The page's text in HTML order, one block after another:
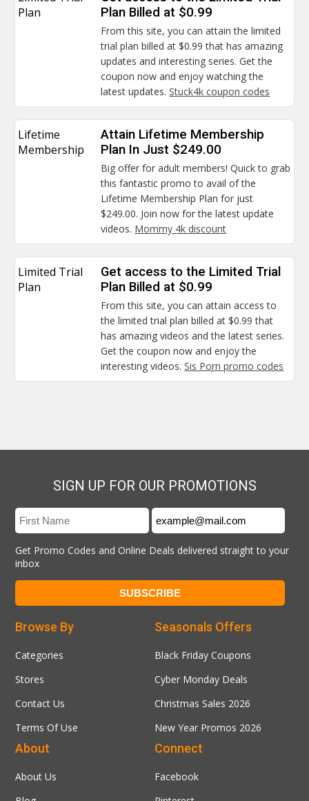
Plan
Plan Billed at $0.99
From this site, you can attain the limited
trial plan billed at $0.99 that has amazing
updates and interesting series. Get the
coupon now and enjoy watching the
latest updates.Stuck4k coupon codes
Lifetime
Membership
Attain Lifetime Membership
Plan In Just $249.00
Big offer for adult members! Quick to grab
this fantastic promo to avail of the
Lifetime Membership Plan for just
$249.00. Join now for the latest update
videos. Mommy 4k discount
Limited Trial
Plan
Get access to the Limited Trial
Plan Billed at $0.99
From this site, you can attain access to
the limited trial plan billed at $0.99 that
has amazing videos and the latest series.
Get the coupon now and enjoy the
interesting videos.Sis Porn promo codes
SIGN UP FOR OUR PROMOTIONS
Get Promo Codes and Online Deals delivered straight to your
inbox
Seasonals Offers
Black Friday Coupons
Cyber Monday Deals
Christmas Sales 2026
New Year Promos 2026
Browse By
Categories
Stores
Contact Us
Terms Of Use
Connect
Facebook
About
About Us